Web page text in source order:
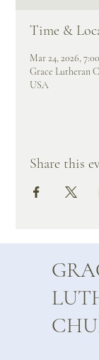
Time &
Mar 24, 2026,
Grace Lutheran
USA
Share this